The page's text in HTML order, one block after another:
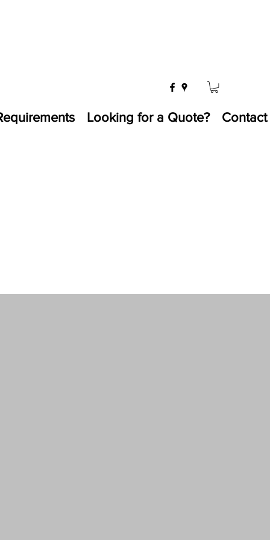
Looking for a Quote? Contact